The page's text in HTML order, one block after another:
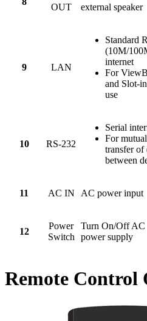
OUT
external speaker
9 LAN
Standard
(10M/
internet
For
and Slot-
use
10 RS-232
Serial
For mutual
transfer of
between
11 AC IN AC power input
12
Power
Switch
Turn On/Off AC
power supply
Remote Control